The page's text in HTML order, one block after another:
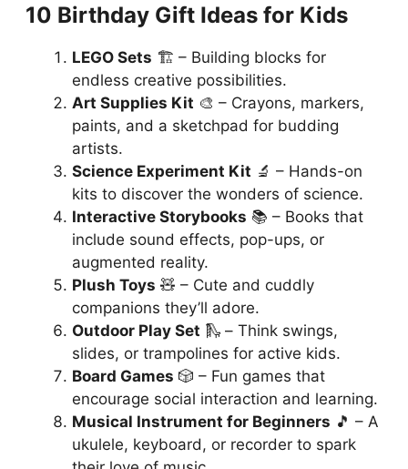
10 Birthday Gift Ideas for Kids
LEGO Sets 🏗️ – Building blocks for
endless creative possibilities.
Art Supplies Kit 🎨 – Crayons, markers,
paints, and a sketchpad for budding
artists.
Science Experiment Kit 🔬 – Hands-on
kits to discover the wonders of science.
Interactive Storybooks 📚 – Books that
include sound effects, pop-ups, or
augmented reality.
Plush Toys 🧸 – Cute and cuddly
companions they’ll adore.
Outdoor Play Set 🛝 – Think swings,
slides, or trampolines for active kids.
Board Games 🎲 – Fun games that
encourage social interaction and learning.
Musical Instrument for Beginners 🎵 – A
ukulele, keyboard, or recorder to spark